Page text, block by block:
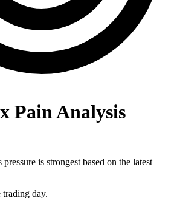
Pain Analysis
is strongest based on the latest
trading day.